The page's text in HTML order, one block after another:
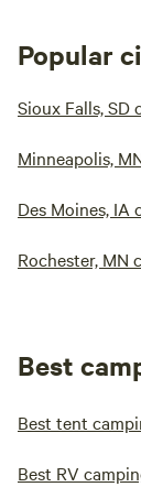
Popular
Sioux Falls, SD
Minneapolis,
Des Moines, IA
Rochester, MN
Best
Best tent
Best RV